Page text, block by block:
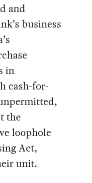
and
business
in
cash-for-
the
loophole
Act,
unit.